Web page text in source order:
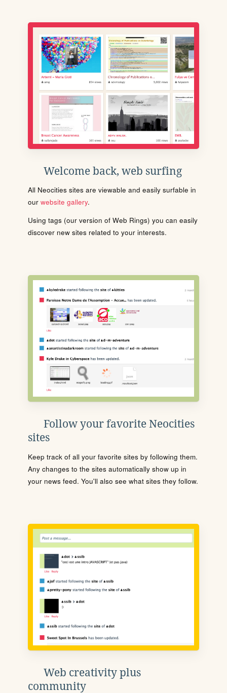
Welcome back, web surfing
All Neocities sites are viewable and easily surfable in
our website gallery.
Using tags (our version of Web Rings) you can easily
discover new sites related to your interests.
Follow your favorite Neocities
sites
Keep track of all your favorite sites by following them.
Any changes to the sites automatically show up in
your news feed. You'll also see what sites they follow.
Web creativity plus
community